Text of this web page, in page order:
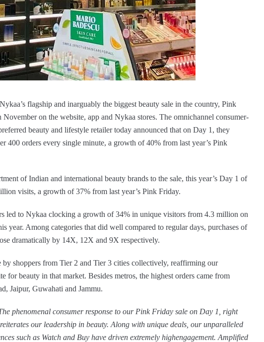
flagship and inarguably the biggest beauty sale in the country, Pink
on the website, app and Nykaa stores. The omnichannel consumer-
beauty and lifestyle retailer today announced that on Day 1, they
400 orders every single minute, a growth of 40% from last year’s Pink
of Indian and international beauty brands to the sale, this year’s Day 1 of
visits, a growth of 37% from last year’s Pink Friday.
led to Nykaa clocking a growth of 34% in unique visitors from 4.3 million on
year. Among categories that did well compared to regular days, purchases of
dramatically by 14X, 12X and 9X respectively.
by shoppers from Tier 2 and Tier 3 cities collectively, reaffirming our
for beauty in that market. Besides metros, the highest orders came from
Jaipur, Guwahati and Jammu.
phenomenal consumer response to our Pink Friday sale on Day 1, right
our leadership in beauty. Along with unique deals, our unparalleled
such as Watch and Buy have driven extremely highengagement. Amplified